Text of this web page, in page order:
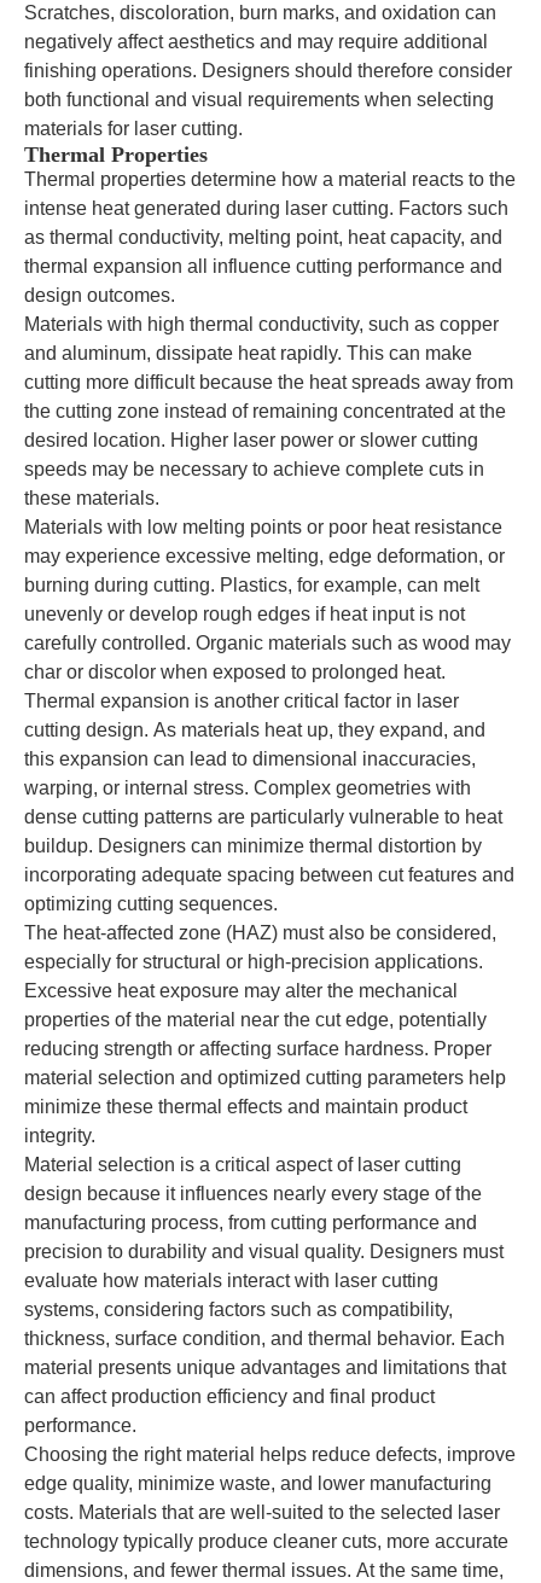
Scratches, discoloration, burn marks, and oxidation can
negatively affect aesthetics and may require additional
finishing operations. Designers should therefore consider
both functional and visual requirements when selecting
materials for laser cutting.
Thermal Properties
Thermal properties determine how a material reacts to the
intense heat generated during laser cutting. Factors such
as thermal conductivity, melting point, heat capacity, and
thermal expansion all influence cutting performance and
design outcomes.
Materials with high thermal conductivity, such as copper
and aluminum, dissipate heat rapidly. This can make
cutting more difficult because the heat spreads away from
the cutting zone instead of remaining concentrated at the
desired location. Higher laser power or slower cutting
speeds may be necessary to achieve complete cuts in
these materials.
Materials with low melting points or poor heat resistance
may experience excessive melting, edge deformation, or
burning during cutting. Plastics, for example, can melt
unevenly or develop rough edges if heat input is not
carefully controlled. Organic materials such as wood may
char or discolor when exposed to prolonged heat.
Thermal expansion is another critical factor in laser
cutting design. As materials heat up, they expand, and
this expansion can lead to dimensional inaccuracies,
warping, or internal stress. Complex geometries with
dense cutting patterns are particularly vulnerable to heat
buildup. Designers can minimize thermal distortion by
incorporating adequate spacing between cut features and
optimizing cutting sequences.
The heat-affected zone (HAZ) must also be considered,
especially for structural or high-precision applications.
Excessive heat exposure may alter the mechanical
properties of the material near the cut edge, potentially
reducing strength or affecting surface hardness. Proper
material selection and optimized cutting parameters help
minimize these thermal effects and maintain product
integrity.
Material selection is a critical aspect of laser cutting
design because it influences nearly every stage of the
manufacturing process, from cutting performance and
precision to durability and visual quality. Designers must
evaluate how materials interact with laser cutting
systems, considering factors such as compatibility,
thickness, surface condition, and thermal behavior. Each
material presents unique advantages and limitations that
can affect production efficiency and final product
performance.
Choosing the right material helps reduce defects, improve
edge quality, minimize waste, and lower manufacturing
costs. Materials that are well-suited to the selected laser
technology typically produce cleaner cuts, more accurate
dimensions, and fewer thermal issues. At the same time,